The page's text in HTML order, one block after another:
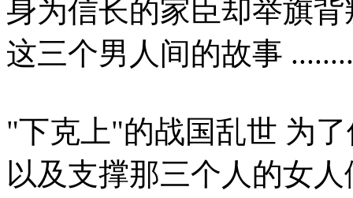
身为信长的家臣却举旗
这三个男人间的故事
"下克上"的战国乱世 为
以及支撑那三个人的女人